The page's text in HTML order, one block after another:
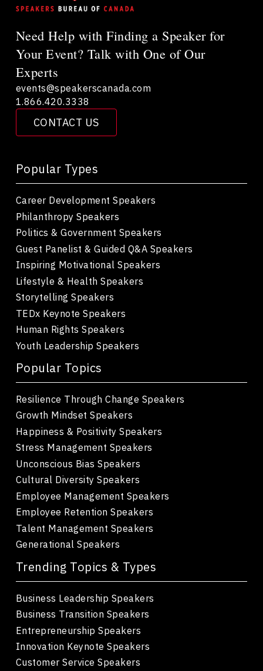
Need Help with Finding a Speaker for
Your Event? Talk with One of Our
Experts
CONTACT US
events@speakerscanada.com
1.866.420.3338
Popular Types
Career Development Speakers
Philanthropy Speakers
Politics & Government Speakers
Guest Panelist & Guided Q&A Speakers
Inspiring Motivational Speakers
Lifestyle & Health Speakers
Storytelling Speakers
TEDx Keynote Speakers
Human Rights Speakers
Youth Leadership Speakers
Popular Topics
Resilience Through Change Speakers
Growth Mindset Speakers
Happiness & Positivity Speakers
Stress Management Speakers
Unconscious Bias Speakers
Cultural Diversity Speakers
Employee Management Speakers
Employee Retention Speakers
Talent Management Speakers
Generational Speakers
Trending Topics & Types
Business Leadership Speakers
Business Transition Speakers
Entrepreneurship Speakers
Innovation Keynote Speakers
Customer Service Speakers